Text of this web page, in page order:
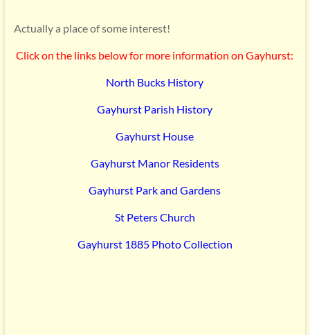
Actually a place of some interest!
Click on the links below for more information on Gayhurst:
North Bucks History
Gayhurst Parish History
Gayhurst House
Gayhurst Manor Residents
Gayhurst Park and Gardens
St Peters Church
Gayhurst 1885 Photo Collection